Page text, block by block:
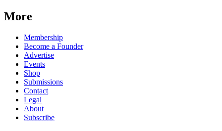
More
Membership
Become a Founder
Advertise
Events
Shop
Submissions
Contact
Legal
About
Subscribe